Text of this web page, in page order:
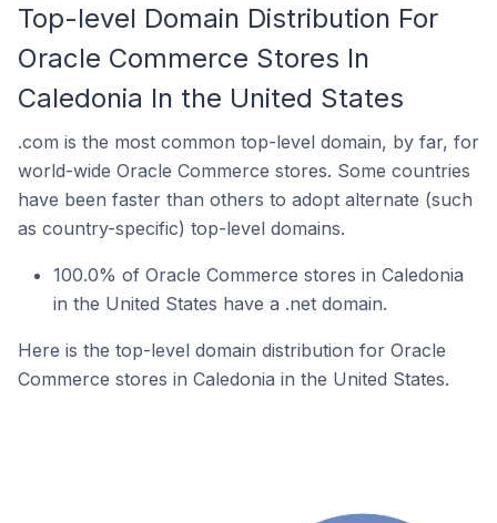
Top-level Domain Distribution For
Oracle Commerce Stores In
Caledonia In the United States
.com is the most common top-level domain, by far, for
world-wide Oracle Commerce stores. Some countries
have been faster than others to adopt alternate (such
as country-specific) top-level domains.
100.0% of Oracle Commerce stores in Caledonia
in the United States have a .net domain.
Here is the top-level domain distribution for Oracle
Commerce stores in Caledonia in the United States.